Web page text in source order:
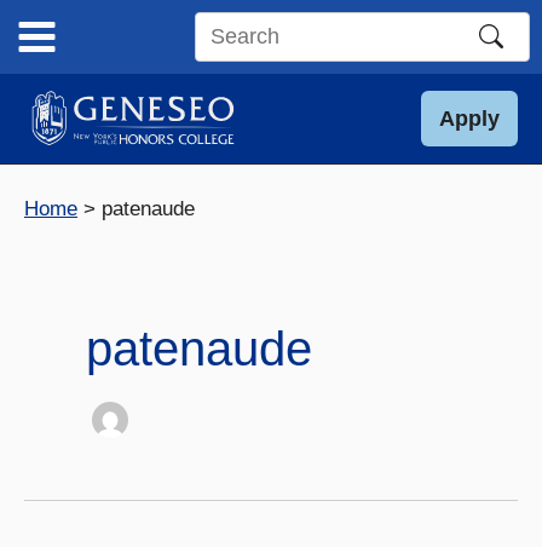
content
Search
site
Apply
Home patenaude
patenaude